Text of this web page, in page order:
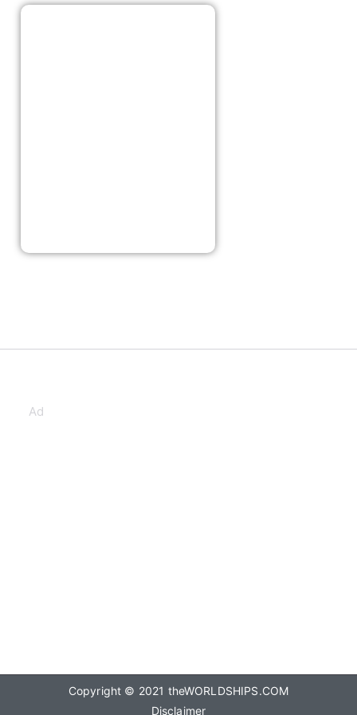
Ad
Copyright © 2021 theWORLDSHIPS.COM
Disclaimer